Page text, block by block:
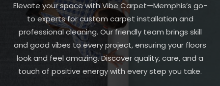
Elevate your space with Vibe Carpet—Memphis’s go-
to experts for custom carpet installation and
professional cleaning. Our friendly team brings skill
and good vibes to every project, ensuring your floors
look and feel amazing. Discover quality, care, and a
touch of positive energy with every step you take.